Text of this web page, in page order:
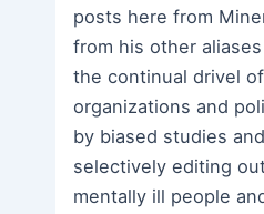
posts here from
from his other
the continual drivel
organizations and
by biased studies
selectively editing
mentally ill people